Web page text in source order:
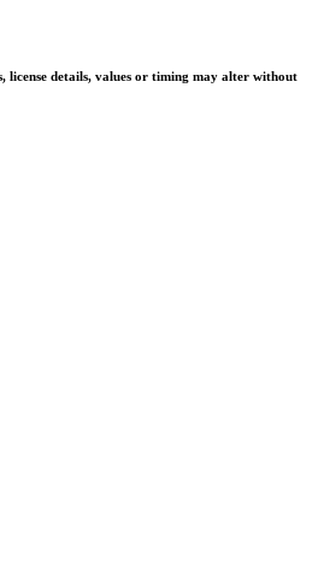
license details, values or timing may alter without